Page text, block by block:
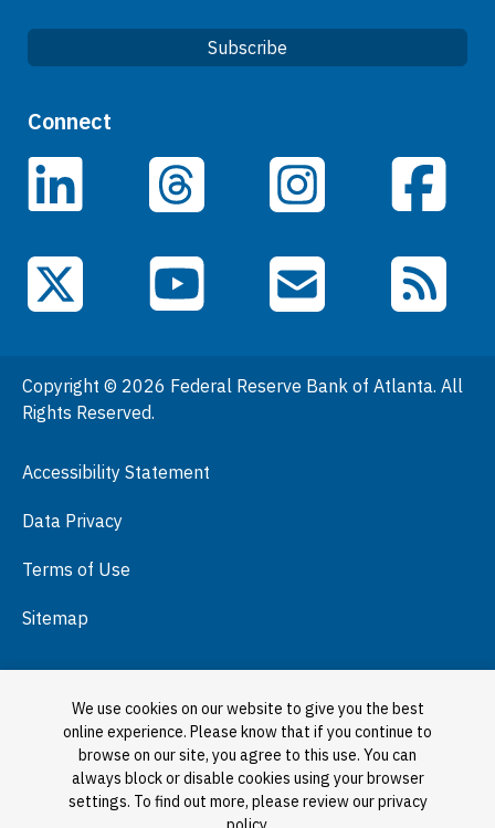
Subscribe
Quick Links
Careers
Data
Events
General Information
Podcasts
Visit
Connect
LinkedIn Threads Instagram Facebook
X (Twitter) YouTube Email Subscriptions
RSS Feeds
Copyright © 2026 Federal Reserve Bank of Atlanta. All
Rights Reserved.
Accessibility Statement
Data Privacy
Terms of Use
Sitemap
We use cookies on our website to give you the best
online experience. Please know that if you continue to
browse on our site, you agree to this use. You can
always block or disable cookies using your browser
settings. To find out more, please review our privacy